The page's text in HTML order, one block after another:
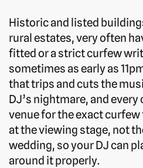
Historic and listed
rural estates, very often
fitted or a strict curfew
sometimes as early as
that trips and cuts the
DJ’s nightmare, and every
venue for the exact
at the viewing stage, not
wedding, so your DJ can
around it properly.